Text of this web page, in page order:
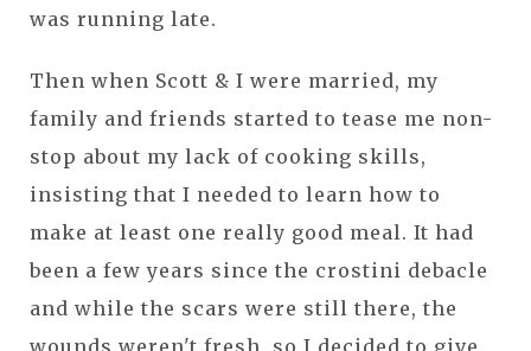
was running late.
Then when Scott & I were married, my
family and friends started to tease me non-
stop about my lack of cooking skills,
insisting that I needed to learn how to
make at least one really good meal. It had
been a few years since the crostini debacle
and while the scars were still there, the
wounds weren't fresh, so I decided to give